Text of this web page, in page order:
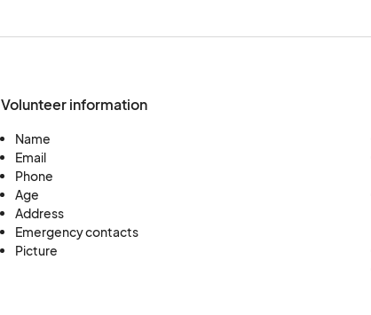
Volunteer information
Name
Email
Phone
Age
Address
Emergency contacts
Picture